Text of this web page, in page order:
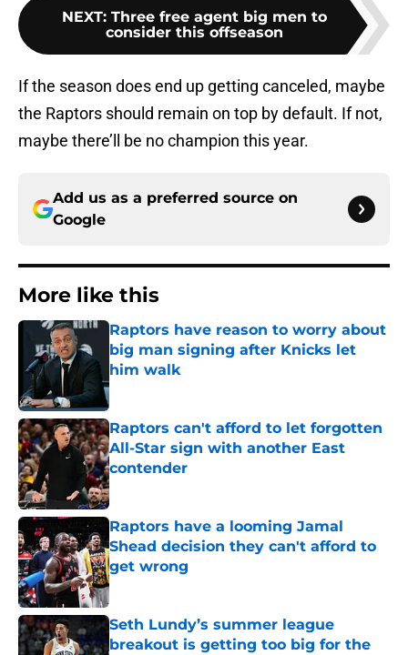
NEXT: Three free agent big men to
consider this offseason
If the season does end up getting canceled, maybe
the Raptors should remain on top by default. If not,
maybe there’ll be no champion this year.
Add us as a preferred source on
Google
More like this
Raptors have reason to worry about
big man signing after Knicks let
him walk
Published by on Invalid Date
Raptors can't afford to let forgotten
All-Star sign with another East
contender
Published by on Invalid Date
Raptors have a looming Jamal
Shead decision they can't afford to
get wrong
Published by on Invalid Date
Seth Lundy’s summer league
breakout is getting too big for the